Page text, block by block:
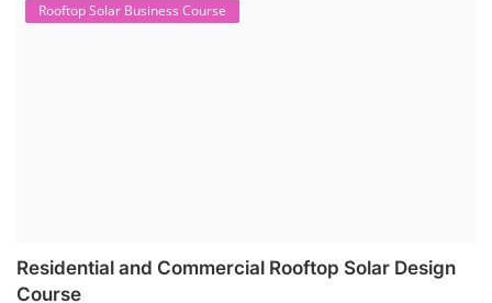
Rooftop Solar Business Course
Residential and Commercial Rooftop Solar Design
Course